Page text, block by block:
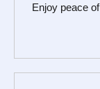
Enjoy peace